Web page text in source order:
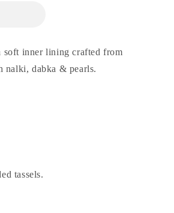
inner lining crafted from
nalki, dabka & pearls.
tassels.